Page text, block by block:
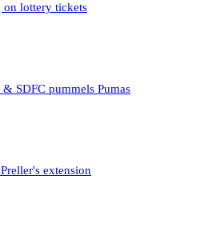
on lottery tickets
SDFC pummels Pumas
extension